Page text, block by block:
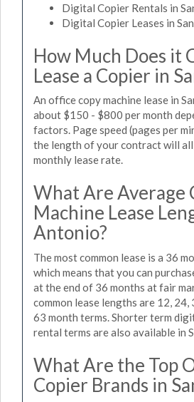
Digital Copier Rentals in
Digital Copier Leases in
How Much Does it
Lease a Copier in
An office copy machine lease in
about $150 - $800 per month
factors. Page speed (pages per
the length of your contract will
monthly lease rate.
What Are Average
Machine Lease
Antonio?
The most common lease is a 36
which means that you can
at the end of 36 months at fair
common lease lengths are 12, 24,
63 month terms. Shorter term
rental terms are also available in
What Are the Top
Copier Brands in